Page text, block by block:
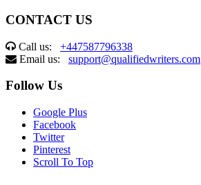
CONTACT US
Call us: +447587796338
Email us: support@qualifiedwriters.com
Follow Us
Google Plus
Facebook
Twitter
Pinterest
Scroll To Top